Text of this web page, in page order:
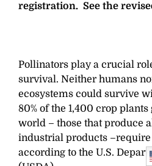
registration. See the
Pollinators play a crucial
survival. Neither humans
ecosystems could survive
80% of the 1,400 crop
world – those that produce
industrial products
according to the U.S.